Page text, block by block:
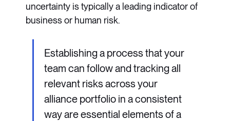
uncertainty is typically a leading indicator of
business or human risk.
Establishing a process that your
team can follow and tracking all
relevant risks across your
alliance portfolio in a consistent
way are essential elements of a